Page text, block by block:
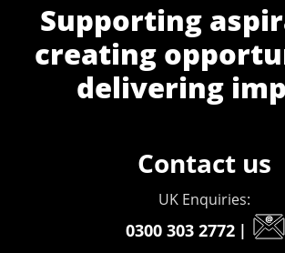
Supporting
creating
delivering
Contact us
UK Enquiries:
0300 303 2772 |